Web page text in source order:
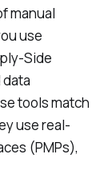
manual
use
Side
tools match
use real-
(PMPs),